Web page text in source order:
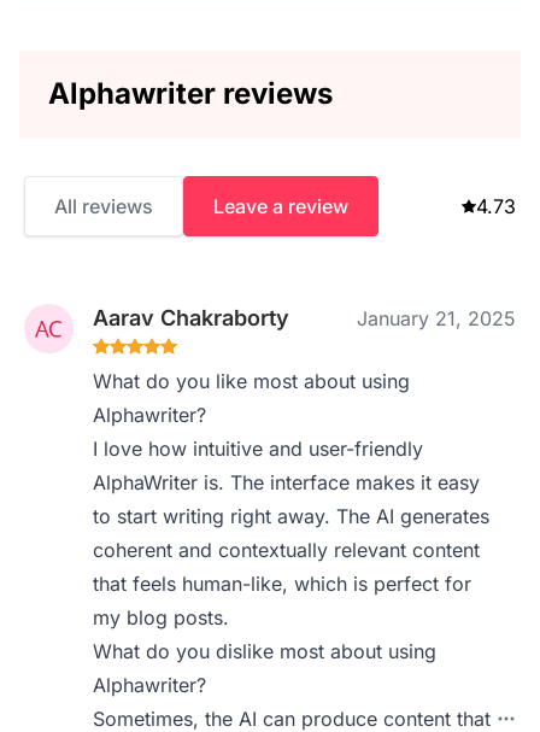
Alphawriter reviews
All reviews Leave a review 4.73
Aarav Chakraborty January 21, 2025
What do you like most about using
Alphawriter?
I love how intuitive and user-friendly
AlphaWriter is. The interface makes it easy
to start writing right away. The AI generates
coherent and contextually relevant content
that feels human-like, which is perfect for
my blog posts.
What do you dislike most about using
Alphawriter?
Sometimes, the AI can produce content that